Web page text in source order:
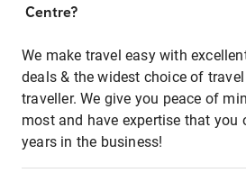
Centre?
We make travel easy with
deals & the widest choice of
traveller. We give you peace of
most and have expertise that you
years in the business!